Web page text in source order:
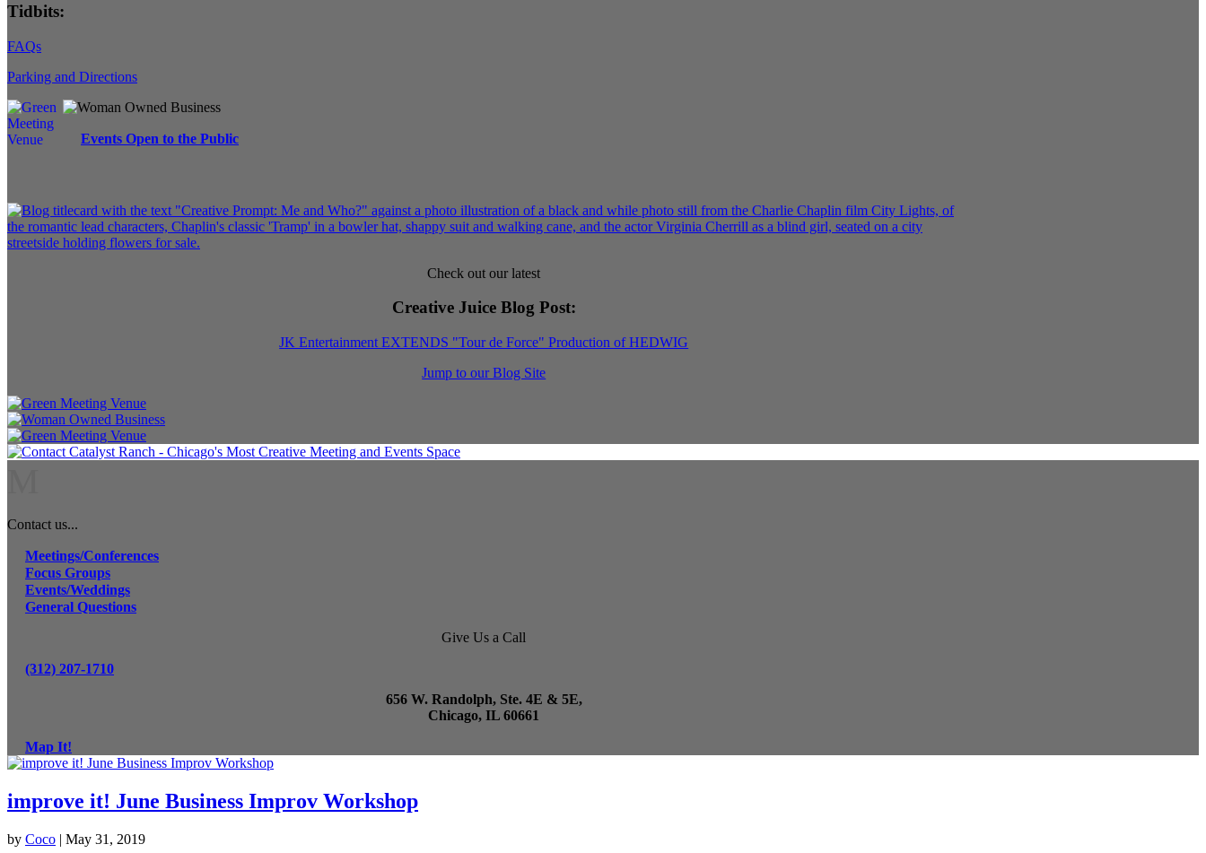
Tidbits:
FAQs
Parking and Directions
Events Open to the Public
Check out our latest
Creative Juice Blog Post:
JK Entertainment EXTENDS "Tour de Force" Production of HEDWIG
Jump to our Blog Site
Contact us...
Meetings/Conferences
Focus Groups
Events/Weddings
General Questions
Give Us a Call
(312) 207-1710
656 W. Randolph, Ste. 4E & 5E,
Chicago, IL 60661
Map It!
improve it! June Business Improv Workshop
by Coco | May 31, 2019